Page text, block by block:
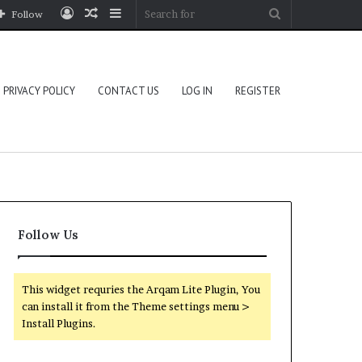
Sidebar
Random
Log
Follow
PRIVACY POLICY CONTACT US LOG IN REGISTER
Follow Us
This widget requries the Arqam Lite Plugin, You
can install it from the Theme settings menu >
Install Plugins.